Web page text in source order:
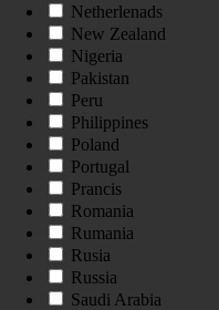
Netherlenads
New Zealand
Nigeria
Pakistan
Peru
Philippines
Poland
Portugal
Prancis
Romania
Rumania
Rusia
Russia
Saudi Arabia